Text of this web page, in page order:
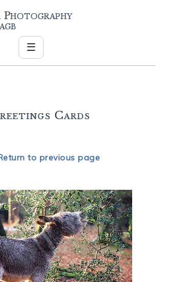
Photography
☰
Cards
to previous page